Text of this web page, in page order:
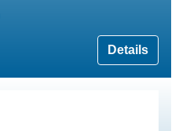
Details